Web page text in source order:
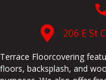
206 E St
Terrace Floorcovering
floors, backsplash, and